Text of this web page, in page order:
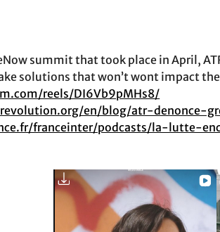
summit that took place in April,
solutions that won’t wont impact
reels/DI6Vb9pMHs8/
en/blog/atr-denonce-
franceinter/podcasts/la-lutte-